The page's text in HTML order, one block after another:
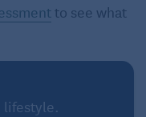
to see what
lifestyle.